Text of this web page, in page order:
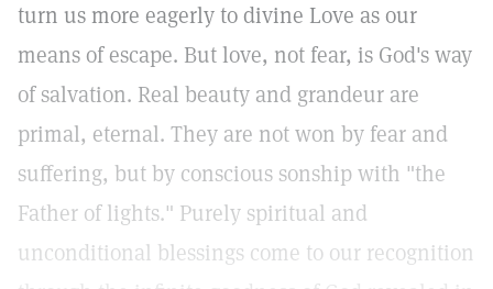
turn us more eagerly to divine Love as our
means of escape. But love, not fear, is God's way
of salvation. Real beauty and grandeur are
primal, eternal. They are not won by fear and
suffering, but by conscious sonship with "the
Father of lights." Purely spiritual and
unconditional blessings come to our recognition